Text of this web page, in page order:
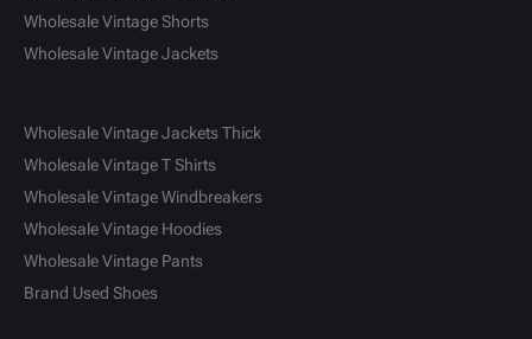
Wholesale Vintage Shorts
Wholesale Vintage Jackets
Wholesale Vintage Jackets Thick
Wholesale Vintage T Shirts
Wholesale Vintage Windbreakers
Wholesale Vintage Hoodies
Wholesale Vintage Pants
Brand Used Shoes